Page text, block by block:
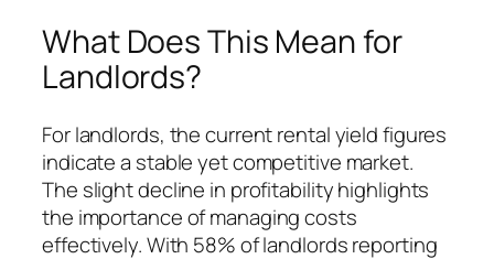
What Does This Mean for
Landlords?
For landlords, the current rental yield figures
indicate a stable yet competitive market.
The slight decline in profitability highlights
the importance of managing costs
effectively. With 58% of landlords reporting